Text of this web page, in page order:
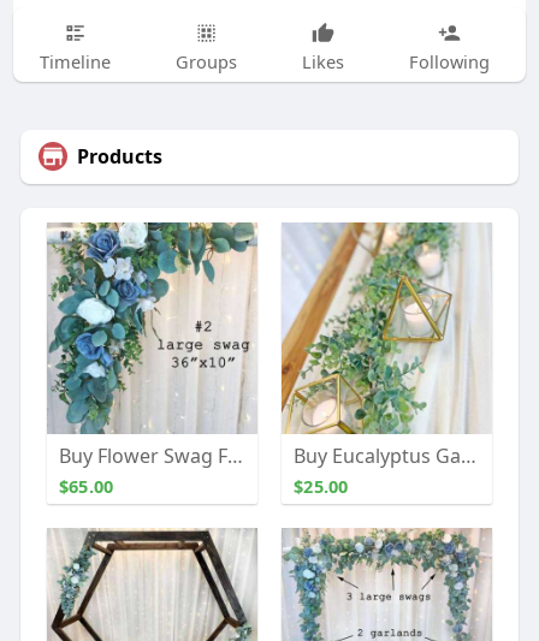
Timeline Groups Likes Following
Products
Buy Flower Swag For Wedding Decor | The Brides Bouquet
$65.00
Buy Eucalyptus Garland | The Brides Bouquet
$25.00